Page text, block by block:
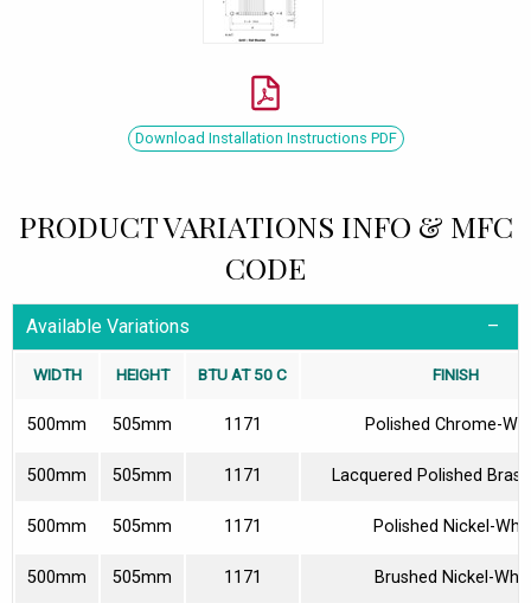
Download Installation Instructions PDF
PRODUCT VARIATIONS INFO & MFC
CODE
Available Variations
WIDTH HEIGHT BTU AT 50 C FINISH
500mm 505mm 1171 Polished Chrome-
500mm 505mm 1171 Lacquered Polished
500mm 505mm 1171 Polished Nickel-
500mm 505mm 1171 Brushed Nickel-